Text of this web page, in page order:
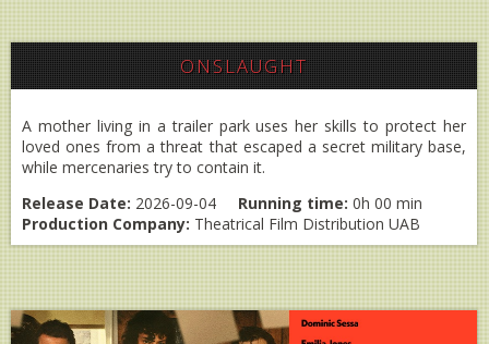
ONSLAUGHT
A mother living in a trailer park uses her skills to protect her
loved ones from a threat that escaped a secret military base,
while mercenaries try to contain it.
Release Date: 2026-09-04 Running time: 0h 00 min
Production Company: Theatrical Film Distribution UAB